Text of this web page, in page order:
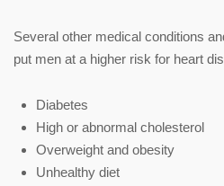
Several other medical conditions
put men at a higher risk for heart
Diabetes
High or abnormal cholesterol
Overweight and obesity
Unhealthy diet